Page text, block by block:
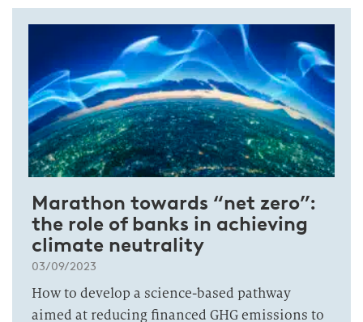
Marathon towards “net zero”:
the role of banks in achieving
climate neutrality
03/09/2023
How to develop a science-based pathway
aimed at reducing financed GHG emissions to